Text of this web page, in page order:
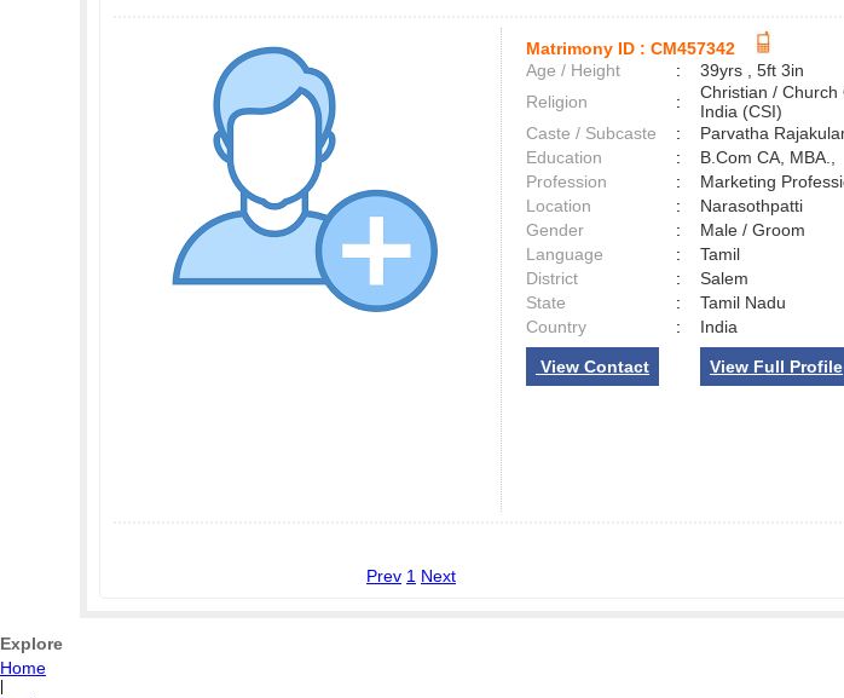
Matrimony ID : CM457342
Age / Height
:
39yrs , 5ft 3in
Religion
:
Christian / Church
India (CSI)
Caste / Subcaste
:
Parvatha
Education
:
B.Com CA, MBA.,
Profession
:
Marketing
Location
:
Narasothpatti
Gender
:
Male / Groom
Language
:
Tamil
District
:
Salem
State
:
Tamil Nadu
Country
: India
View Contact View Full Profile
Prev 1 Next
Explore
Home